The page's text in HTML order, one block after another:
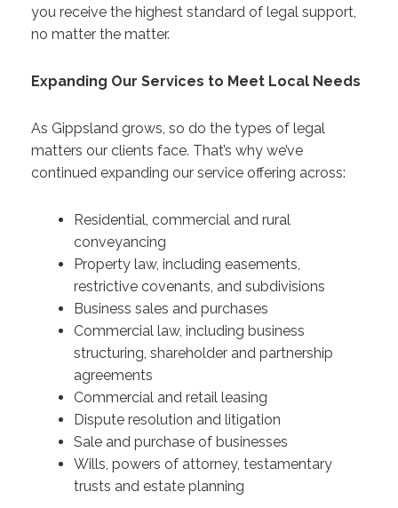
you receive the highest standard of legal support,
no matter the matter.
Expanding Our Services to Meet Local Needs
As Gippsland grows, so do the types of legal
matters our clients face. That’s why we’ve
continued expanding our service offering across:
Residential, commercial and rural
conveyancing
Property law, including easements,
restrictive covenants, and subdivisions
Business sales and purchases
Commercial law, including business
structuring, shareholder and partnership
agreements
Commercial and retail leasing
Dispute resolution and litigation
Sale and purchase of businesses
Wills, powers of attorney, testamentary
trusts and estate planning